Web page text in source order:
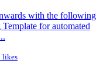
with the following
for automated
likes